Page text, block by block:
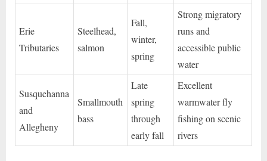
Erie
Tributaries
Steelhead,
salmon
Fall,
winter,
spring
Strong migratory
runs and
accessible public
water
Susquehanna
and
Allegheny
Smallmouth
bass
Late
spring
through
early fall
Excellent
warmwater fly
fishing on scenic
rivers